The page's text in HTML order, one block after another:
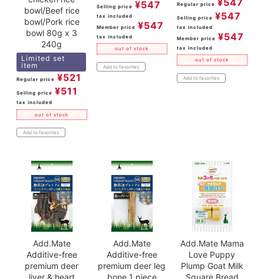
bowl/Beef rice
bowl/Pork rice
bowl 80g x 3
240g
Limited set
item
Regular price ¥521
Selling price ¥511
tax included
out of stock
Add to favorites
Selling price ¥547
tax included
Member price ¥547
tax included
out of stock
Add to favorites
Regular price ¥547
Selling price ¥547
tax included
Member price ¥547
tax included
out of stock
Add to favorites
Add.Mate
Additive-free
premium deer
liver & heart
Add.Mate
Additive-free
premium deer leg
bone 1 piece
Add.Mate Mama
Love Puppy
Plump Goat Milk
Square Bread